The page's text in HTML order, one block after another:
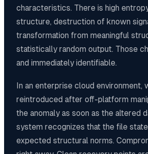
characteristics. There is high
structure, destruction of known
transformation from meaningful
statistically random output. Those
and immediately identifiable.
In an enterprise cloud
reintroduced after off-platform
the anomaly as soon as the altered
system recognizes that the file
expected structural norms.